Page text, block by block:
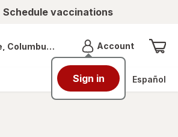
Schedule vaccinations
Columbus, OH AccountMenu
Sign in Español